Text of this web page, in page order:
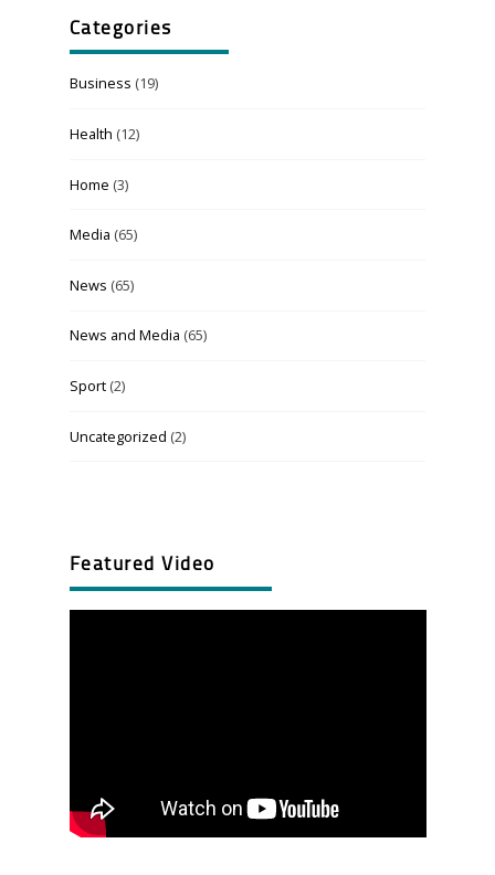
Categories
Business (19)
Health (12)
Home (3)
Media (65)
News (65)
News and Media (65)
Sport(2)
Uncategorized (2)
Featured Video